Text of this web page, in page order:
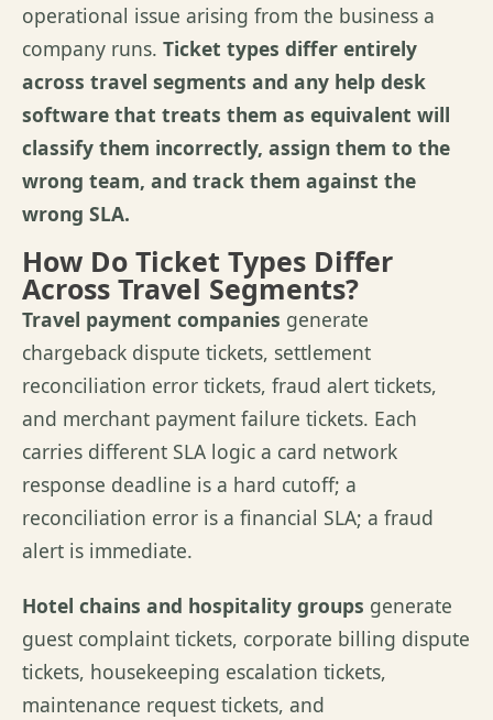
operational issue arising from the business a
company runs. Ticket types differ entirely
across travel segments and any help desk
software that treats them as equivalent will
classify them incorrectly, assign them to the
wrong team, and track them against the
wrong SLA.
How Do Ticket Types Differ
Across Travel Segments?
Travel payment companies generate
chargeback dispute tickets, settlement
reconciliation error tickets, fraud alert tickets,
and merchant payment failure tickets. Each
carries different SLA logic a card network
response deadline is a hard cutoff; a
reconciliation error is a financial SLA; a fraud
alert is immediate.
Hotel chains and hospitality groups generate
guest complaint tickets, corporate billing dispute
tickets, housekeeping escalation tickets,
maintenance request tickets, and